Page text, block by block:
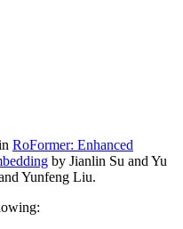
RoFormer: Enhanced
by Jianlin Su and Yu
Yunfeng Liu.